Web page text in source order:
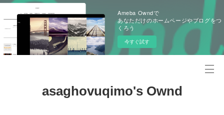
Ameba Owndで
あなただけのホームページやブログをつ
くろう
今すぐ試す
asaghovuqimo's Ownd